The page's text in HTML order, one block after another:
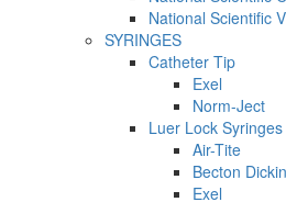
National Scientific
SYRINGES
Catheter Tip
Exel
Norm-Ject
Luer Lock Syringes
Air-Tite
Becton
Exel